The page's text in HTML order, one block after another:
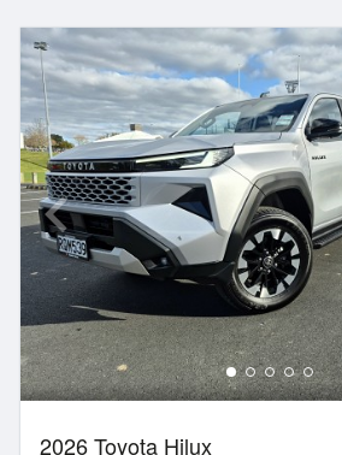
2026 Toyota Hilux